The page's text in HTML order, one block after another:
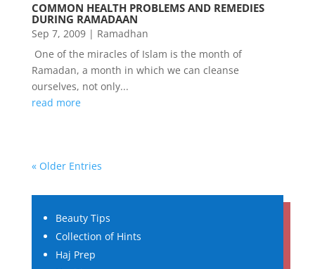
COMMON HEALTH PROBLEMS AND REMEDIES
DURING RAMADAAN
Sep 7, 2009| Ramadhan
One of the miracles of Islam is the month of
Ramadan, a month in which we can cleanse
ourselves, not only...
read more
« Older Entries
Beauty Tips
Collection of Hints
Haj Prep